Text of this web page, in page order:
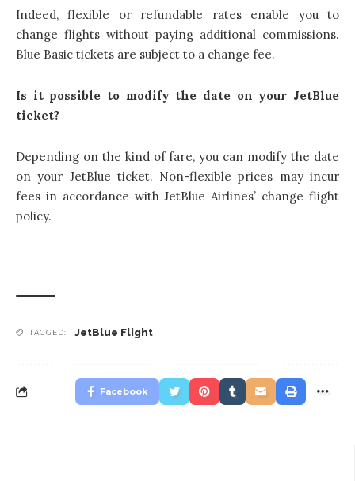
Indeed, flexible or refundable rates enable you to
change flights without paying additional commissions.
Blue Basic tickets are subject to a change fee.
Is it possible to modify the date on your JetBlue
ticket?
Depending on the kind of fare, you can modify the date
on your JetBlue ticket. Non-flexible prices may incur
fees in accordance with JetBlue Airlines’ change flight
policy.
TAGGED: JetBlue Flight
Facebook